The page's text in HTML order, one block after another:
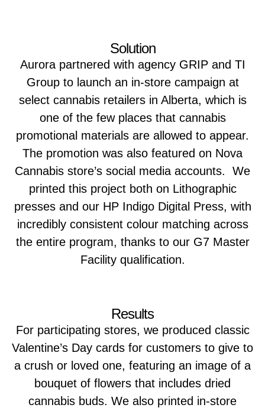
Solution
Aurora partnered with agency GRIP and TI
Group to launch an in-store campaign at
select cannabis retailers in Alberta, which is
one of the few places that cannabis
promotional materials are allowed to appear.
The promotion was also featured on Nova
Cannabis store’s social media accounts. We
printed this project both on Lithographic
presses and our HP Indigo Digital Press, with
incredibly consistent colour matching across
the entire program, thanks to our G7 Master
Facility qualification.
Results
For participating stores, we produced classic
Valentine’s Day cards for customers to give to
a crush or loved one, featuring an image of a
bouquet of flowers that includes dried
cannabis buds. We also printed in-store